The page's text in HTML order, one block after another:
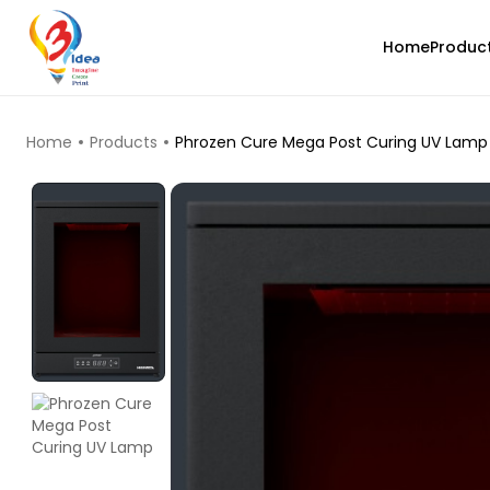
Home
TOP PRODUCTS
Home Products Phrozen Cure Mega Post Curing UV Lamp